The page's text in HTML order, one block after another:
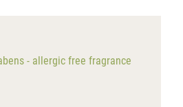
- allergic free fragrance